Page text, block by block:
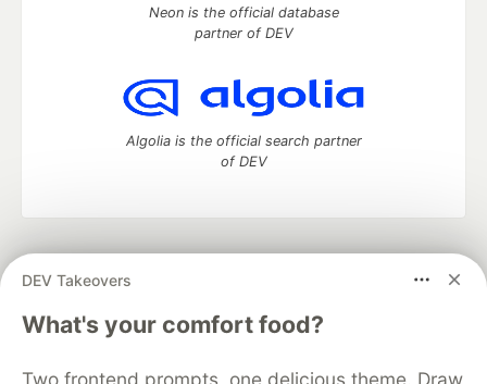
DEV Takeovers
What's your comfort food?
Two frontend prompts, one delicious theme. Draw
Neon is the official database
partner of DEV
Algolia is the official search partner
of DEV
development and manage your software career
DEV Education Tracks
DEV Help
Advertise on DEV
Free Postgres Database
DEV Shop MLH